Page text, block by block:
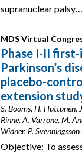
supranuclear palsy…
MDS Virtual
Phase I-II
Parkinson’s
placebo-
extension
S. Booms, H. Huttunen,
Rinne, A. Varrone, M.
Widner, P.
Objective: To